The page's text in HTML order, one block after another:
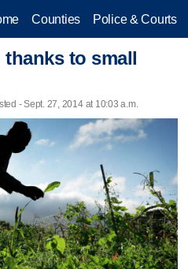
Counties Police & Courts
thanks to small
- Sept. 27, 2014 at 10:03 a.m.